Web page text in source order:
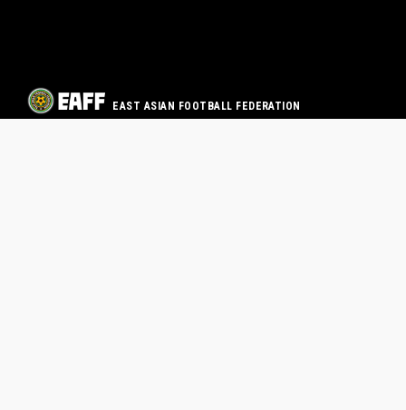
EAST ASIAN FOOTBALL FEDERATION